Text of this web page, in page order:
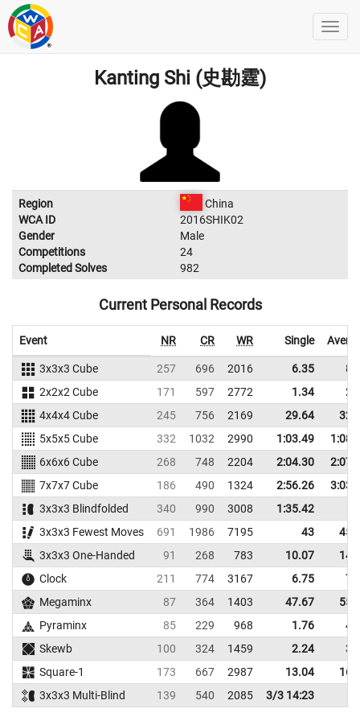
Kanting Shi (史勘霆)
Region
China
WCA ID
2016SHIK02
Gender
Male
Competitions
24
Completed Solves
982
Current Personal Records
Event NR CR WR Single
3x3x3 Cube 257 696 2016 6.35
2x2x2 Cube
171 597 2772 1.34
4x4x4 Cube
245 756 2169 29.64
5x5x5 Cube
332 1032 2990 1:03.49
6x6x6 Cube
268 748 2204 2:04.30
7x7x7 Cube
186 490 1324 2:56.26
3x3x3 Blindfolded
340 990 3008
1:35.42
3x3x3 Fewest Moves
691 1986 7195 43
3x3x3 One-Handed
91 268 783 10.07
Clock
211 774 3167 6.75
Megaminx
87 364 1403 47.67
Pyraminx
85 229 968 1.76
Skewb
100 324 1459 2.24
Square-1
173 667 2987 13.04
3x3x3 Multi-Blind
139 540 2085 3/3 14:23